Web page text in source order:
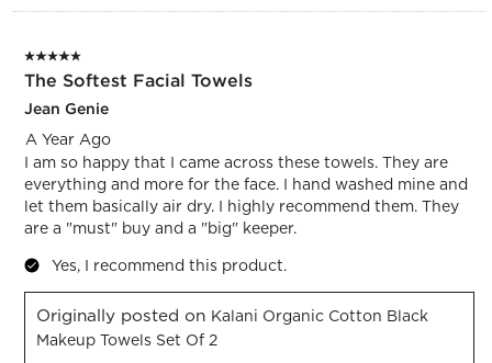
5 out of 5 stars.
The Softest Facial Towels
Jean Genie
A Year Ago
I am so happy that I came across these towels. They are
everything and more for the face. I hand washed mine and
let them basically air dry. I highly recommend them. They
are a "must" buy and a "big" keeper.
Yes, I recommend this product.
Originally posted on Kalani Organic Cotton Black
Makeup Towels Set Of 2